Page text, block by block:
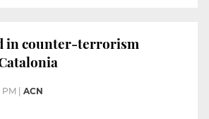
in counter-terrorism
PM ACN